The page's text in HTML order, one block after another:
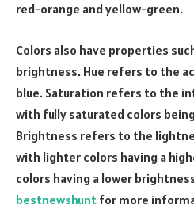
red-orange and yellow-green.
Colors also have properties
brightness. Hue refers to the
blue. Saturation refers to the
with fully saturated colors
Brightness refers to the
with lighter colors having a
colors having a lower
bestnewshunt for more